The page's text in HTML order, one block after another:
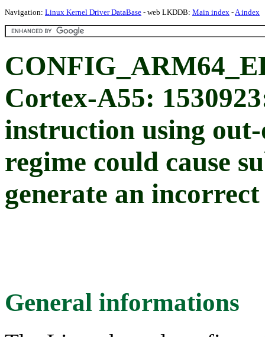
Navigation: Linux Kernel Driver DataBase - web LKDDB: Main index -A index
Cortex-A55:
instruction using
regime could cause
generate an
General informations